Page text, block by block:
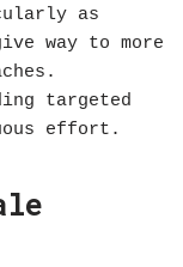
as
way to more
targeted
effort.